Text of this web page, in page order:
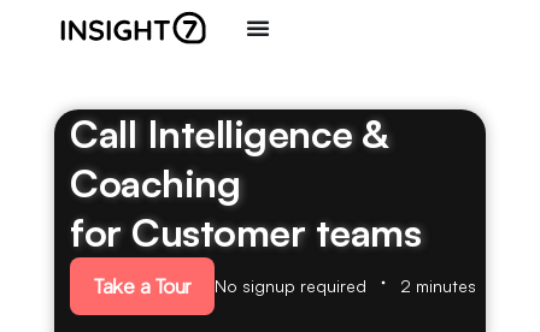
Call Intelligence &
Coaching
for Customer teams
Take a Tour No signup required 2 minutes